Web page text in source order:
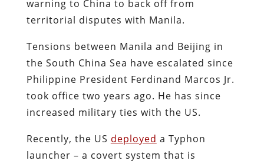
warning to China to back off from
territorial disputes with Manila.
Tensions between Manila and Beijing in
the South China Sea have escalated since
Philippine President Ferdinand Marcos Jr.
took office two years ago. He has since
increased military ties with the US.
Recently, the US deployed a Typhon
launcher – a covert system that is